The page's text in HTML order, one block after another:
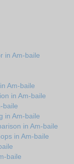
in Am-baile
Am-baile
in Am-baile
baile
in Am-baile
in Am-baile
in Am-baile
baile